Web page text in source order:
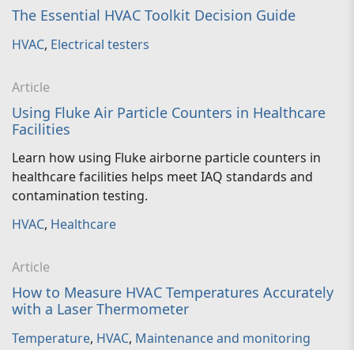
The Essential HVAC Toolkit Decision Guide
HVAC, Electrical testers
Article
Using Fluke Air Particle Counters in Healthcare
Facilities
Learn how using Fluke airborne particle counters in
healthcare facilities helps meet IAQ standards and
contamination testing.
HVAC, Healthcare
Article
How to Measure HVAC Temperatures Accurately
with a Laser Thermometer
Temperature, HVAC, Maintenance and monitoring